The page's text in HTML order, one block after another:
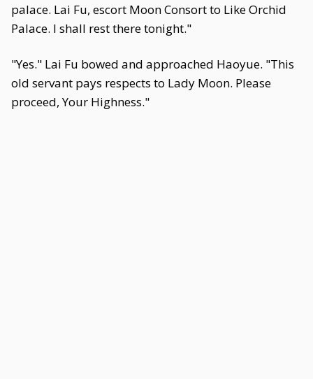
palace. Lai Fu, escort Moon Consort to Like Orchid
Palace. I shall rest there tonight."
"Yes." Lai Fu bowed and approached Haoyue. "This
old servant pays respects to Lady Moon. Please
proceed, Your Highness."